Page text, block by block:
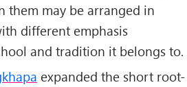
them may be arranged in
different emphasis
and tradition it belongs to.
expanded the short root-